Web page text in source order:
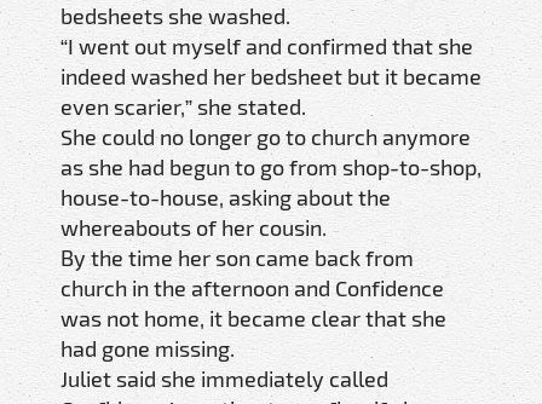
bedsheets she washed.
“I went out myself and confirmed that she
indeed washed her bedsheet but it became
even scarier,” she stated.
She could no longer go to church anymore
as she had begun to go from shop-to-shop,
house-to-house, asking about the
whereabouts of her cousin.
By the time her son came back from
church in the afternoon and Confidence
was not home, it became clear that she
had gone missing.
Juliet said she immediately called